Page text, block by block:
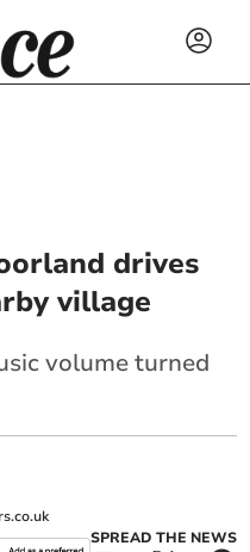
drives
village
volume turned
SPREAD THE NEWS